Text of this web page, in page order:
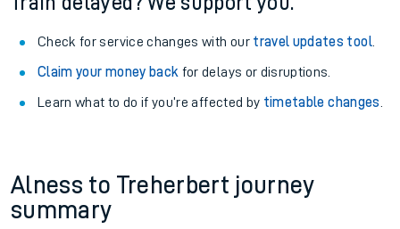
Check for service changes with our travel updates tool.
Claim your money back for delays or disruptions.
Learn what to do if you’re affected by timetable changes
Alness to Treherbert journey
summary